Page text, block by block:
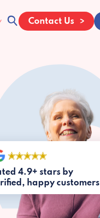
Contact Us
4.9+ stars by
happy customers